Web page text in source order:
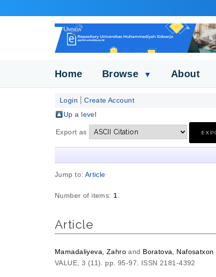
Home Browse ▼ About
Login
Create Account
Up a level
Export as
Jump to: Article
Number of items: 1
Article
Mamadaliyeva, Zahroand Boratova, Nafosatxon
VALUE, 3 (11). pp. 95-97. ISSN 2181-4392